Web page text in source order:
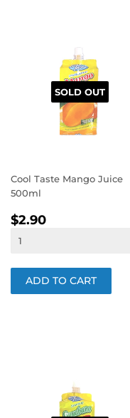
SOLD OUT
Cool Taste Mango Juice
500ml
REGULAR
PRICE
$2.90